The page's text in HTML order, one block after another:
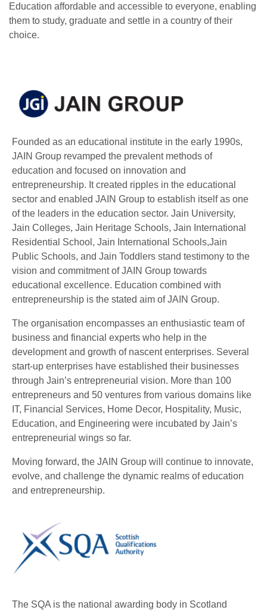
Education affordable and accessible to everyone, enabling
them to study, graduate and settle in a country of their
choice.
Founded as an educational institute in the early 1990s,
JAIN Group revamped the prevalent methods of
education and focused on innovation and
entrepreneurship. It created ripples in the educational
sector and enabled JAIN Group to establish itself as one
of the leaders in the education sector. Jain University,
Jain Colleges, Jain Heritage Schools, Jain International
Residential School, Jain International Schools,Jain
Public Schools, and Jain Toddlers stand testimony to the
vision and commitment of JAIN Group towards
educational excellence. Education combined with
entrepreneurship is the stated aim of JAIN Group.
The organisation encompasses an enthusiastic team of
business and financial experts who help in the
development and growth of nascent enterprises. Several
start-up enterprises have established their businesses
through Jain’s entrepreneurial vision. More than 100
entrepreneurs and 50 ventures from various domains like
IT, Financial Services, Home Decor, Hospitality, Music,
Education, and Engineering were incubated by Jain’s
entrepreneurial wings so far.
Moving forward, the JAIN Group will continue to innovate,
evolve, and challenge the dynamic realms of education
and entrepreneurship.
The SQA is the national awarding body in Scotland